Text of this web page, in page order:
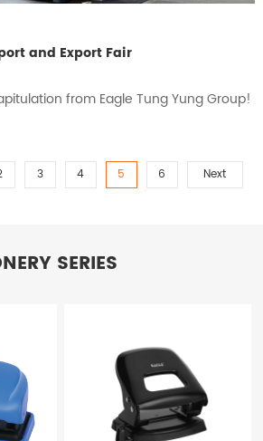
and Export Fair
from Eagle Tung Yung Group!
3 4 5 6 Next
SERIES